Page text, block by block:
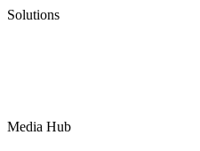
Solutions
Media Hub